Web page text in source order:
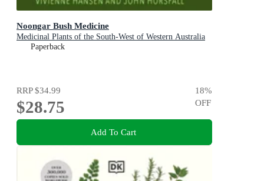
Noongar Bush Medicine
Medicinal Plants of the South-West of Western Australia
Paperback
RRP$34.99
$28.75
18%
OFF
Add To Cart